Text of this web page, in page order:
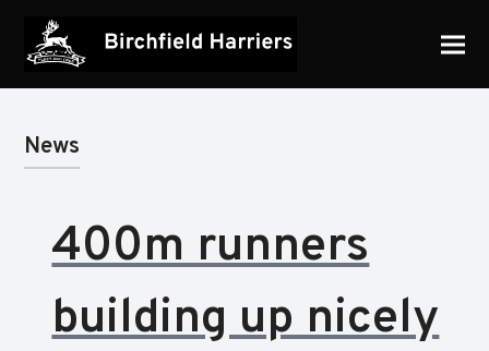
News
400m runners
building up nicely